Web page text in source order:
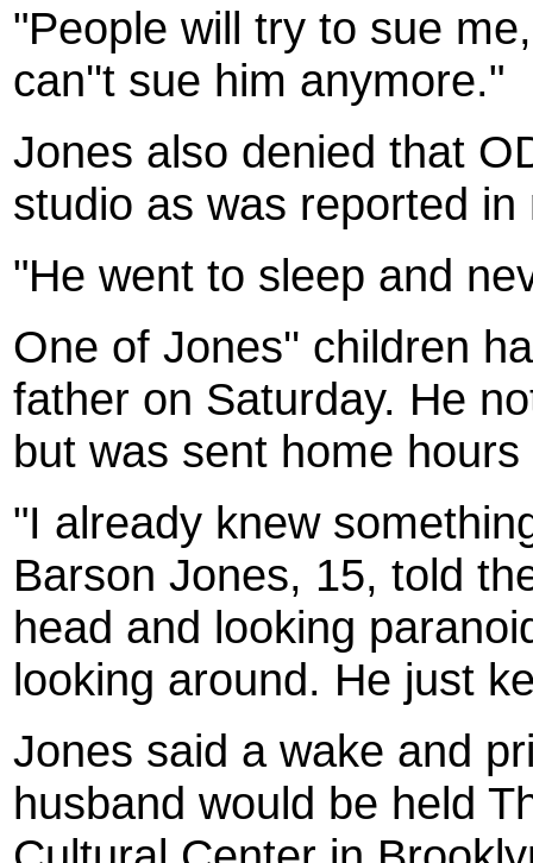
"People will try to sue
can''t sue him anymore."
Jones also denied that
studio as was reported
"He went to sleep and
One of Jones'' children
father on Saturday. He
but was sent home
"I already knew
Barson Jones, 15, told
head and looking
looking around. He just
Jones said a wake and
husband would be held